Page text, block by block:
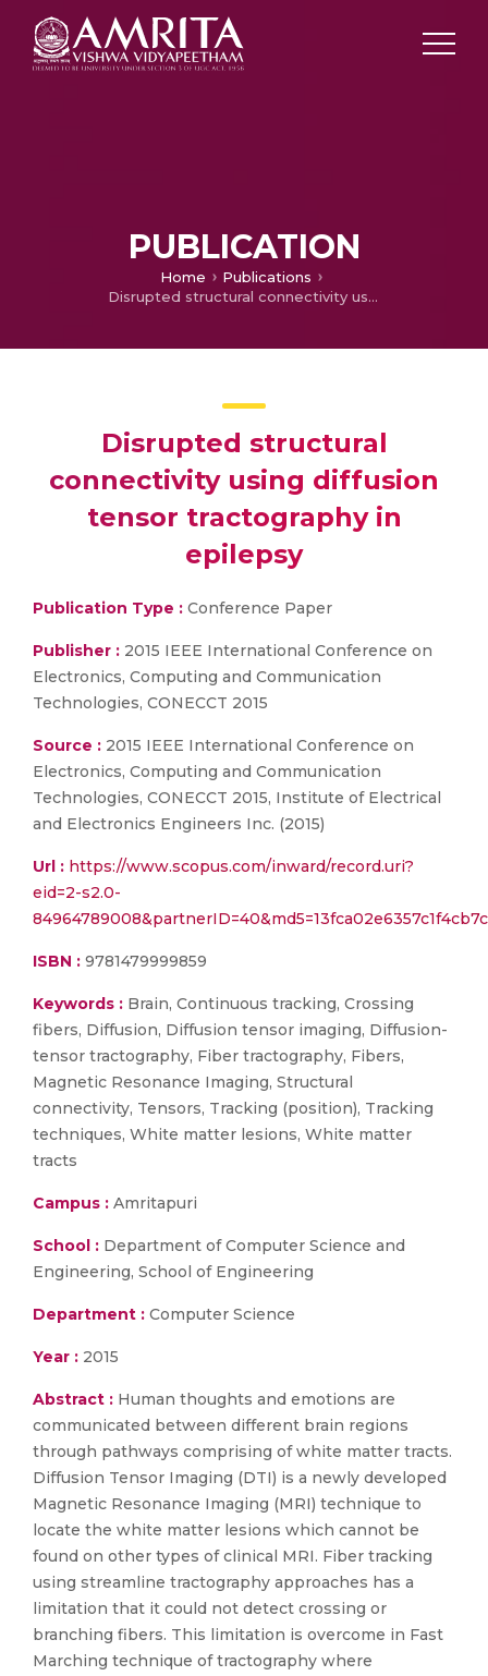
PUBLICATION
Home
Publications
Disrupted structural connectivity using diffusion tensor tractography in epilepsy
Disrupted structural
connectivity using diffusion
tensor tractography in
epilepsy
Publication Type : Conference Paper
Publisher : 2015 IEEE International Conference on
Electronics, Computing and Communication
Technologies, CONECCT 2015
Source : 2015 IEEE International Conference on
Electronics, Computing and Communication
Technologies, CONECCT 2015, Institute of Electrical
and Electronics Engineers Inc. (2015)
Url : https://www.scopus.com/inward/record.uri?
eid=2-s2.0-
ISBN : 9781479999859
Keywords : Brain, Continuous tracking, Crossing
fibers, Diffusion, Diffusion tensor imaging, Diffusion-
tensor tractography, Fiber tractography, Fibers,
Magnetic Resonance Imaging, Structural
connectivity, Tensors, Tracking (position), Tracking
techniques, White matter lesions, White matter
tracts
Campus : Amritapuri
School : Department of Computer Science and
Engineering, School of Engineering
Department : Computer Science
Year : 2015
Abstract : Human thoughts and emotions are
communicated between different brain regions
through pathways comprising of white matter tracts.
Diffusion Tensor Imaging (DTI) is a newly developed
Magnetic Resonance Imaging (MRI) technique to
locate the white matter lesions which cannot be
found on other types of clinical MRI. Fiber tracking
using streamline tractography approaches has a
limitation that it could not detect crossing or
branching fibers. This limitation is overcome in Fast
Marching technique of tractography where